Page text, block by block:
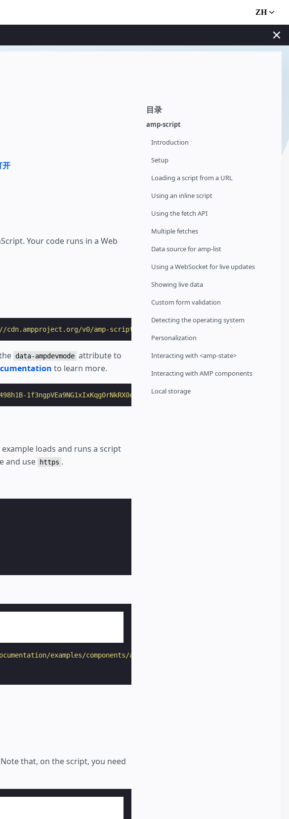
ZH
目录
amp-script
Introduction
Setup
Loading a script from a URL
Using an inline script
Using the fetch API
Multiple fetches
Data source for amp-list
Using a WebSocket for live updates
Showing live data
Custom form validation
Detecting the operating system
Personalization
Interacting with <amp-state>
Interacting with AMP components
Local storage
开
Your code runs in a Web
cdn.ampproject.org/v0/amp-script-0.1.js"
data-ampdevmode attribute to
to learn more.
1f3ngpVEa9NG1xIxKqg0rNkRX0e7p5s0GYdit1MRKsELIQe8
loads and runs a script
and use https .
examples/components/amp-script/hello-world.js"
that, on the script, you need